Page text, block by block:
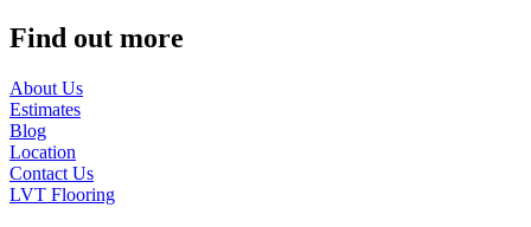
Find out more
About Us
Estimates
Blog
Location
Contact Us
LVT Flooring